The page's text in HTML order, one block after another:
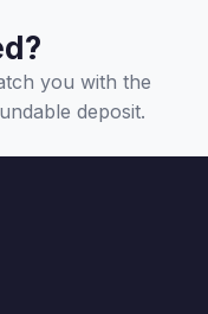
you with the
deposit.